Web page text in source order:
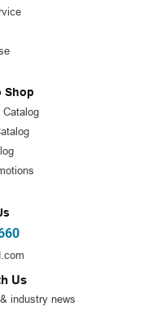
Shop
Catalog
Us
industry news